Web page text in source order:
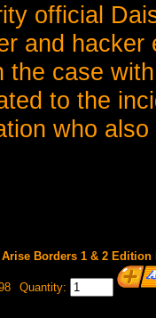
official
and
the case
to the
who
Borders 1 & 2 Edition
Quantity: